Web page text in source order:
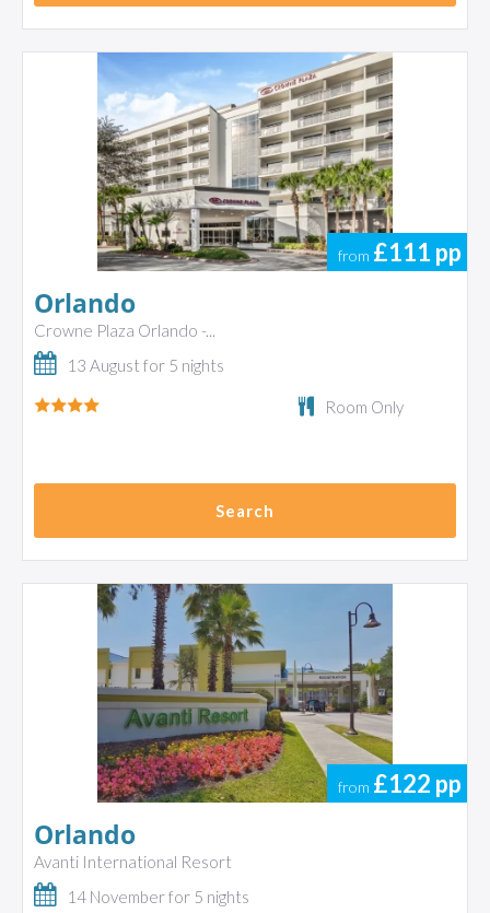
from £111 pp
Orlando
Crowne Plaza Orlando -...
13 August for 5 nights
Room Only
Search
from £122 pp
Orlando
Avanti International Resort
14 November for 5 nights